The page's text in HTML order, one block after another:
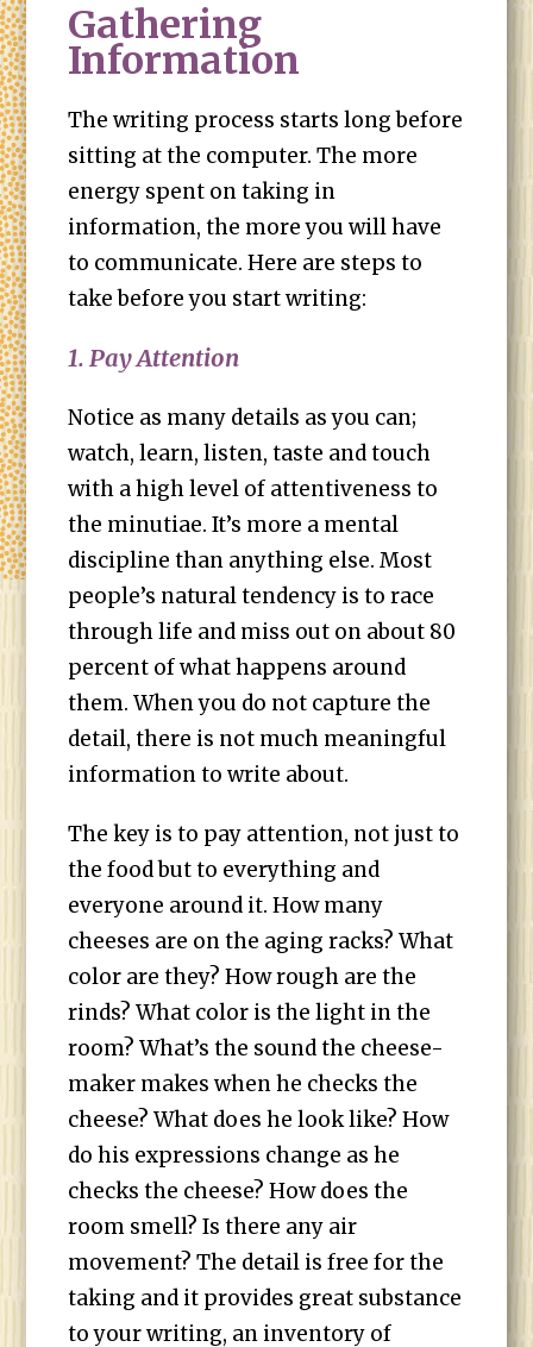
Gathering
Information
The writing process starts long before
sitting at the computer. The more
energy spent on taking in
information, the more you will have
to communicate. Here are steps to
take before you start writing:
1. Pay Attention
Notice as many details as you can;
watch, learn, listen, taste and touch
with a high level of attentiveness to
the minutiae. It’s more a mental
discipline than anything else. Most
people’s natural tendency is to race
through life and miss out on about 80
percent of what happens around
them. When you do not capture the
detail, there is not much meaningful
information to write about.
The key is to pay attention, not just to
the food but to everything and
everyone around it. How many
cheeses are on the aging racks? What
color are they? How rough are the
rinds? What color is the light in the
room? What’s the sound the cheese-
maker makes when he checks the
cheese? What does he look like? How
do his expressions change as he
checks the cheese? How does the
room smell? Is there any air
movement? The detail is free for the
taking and it provides great substance
to your writing, an inventory of